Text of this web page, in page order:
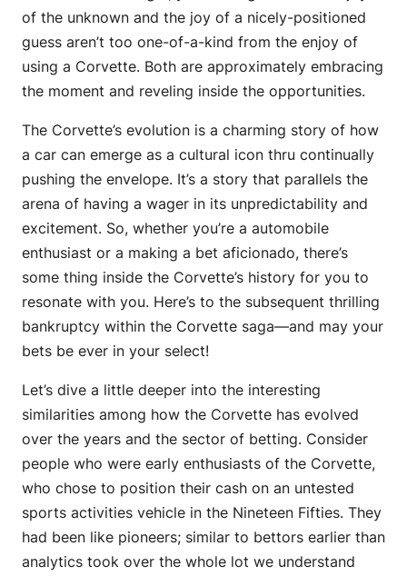
of the unknown and the joy of a nicely-positioned
guess aren’t too one-of-a-kind from the enjoy of
using a Corvette. Both are approximately embracing
the moment and reveling inside the opportunities.
The Corvette’s evolution is a charming story of how
a car can emerge as a cultural icon thru continually
pushing the envelope. It’s a story that parallels the
arena of having a wager in its unpredictability and
excitement. So, whether you’re a automobile
enthusiast or a making a bet aficionado, there’s
some thing inside the Corvette’s history for you to
resonate with you. Here’s to the subsequent thrilling
bankruptcy within the Corvette saga—and may your
bets be ever in your select!
Let’s dive a little deeper into the interesting
similarities among how the Corvette has evolved
over the years and the sector of betting. Consider
people who were early enthusiasts of the Corvette,
who chose to position their cash on an untested
sports activities vehicle in the Nineteen Fifties. They
had been like pioneers; similar to bettors earlier than
analytics took over the whole lot we understand